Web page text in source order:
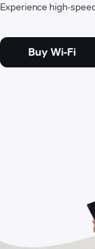
Experience high-
Buy Wi-Fi